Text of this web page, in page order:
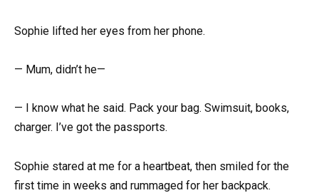
Sophie lifted her eyes from her phone.
— Mum, didn’t he—
— I know what he said. Pack your bag. Swimsuit, books,
charger. I’ve got the passports.
Sophie stared at me for a heartbeat, then smiled for the
first time in weeks and rummaged for her backpack.